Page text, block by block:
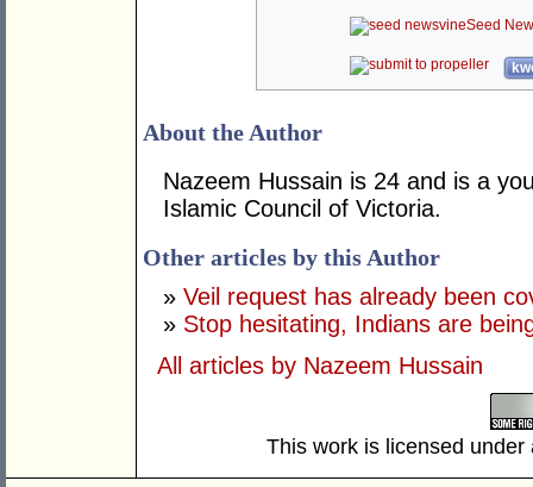
Seed
About the Author
Nazeem Hussain is 24 and is a
Islamic Council of Victoria.
Other articles by this Author
» Veil request has already been
» Stop hesitating, Indians are
All articles by Nazeem Hussain
This work is licensed